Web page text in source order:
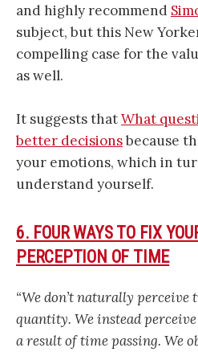
and highly recommend
subject, but this New
compelling case for the
as well.
It suggests thatWhat
better decisionsbecause
your emotions, which in
understand yourself.
6. FOUR WAYS TO FIX
PERCEPTION OF TIME
“We don’t naturally perceive
quantity. We instead
a result of time passing. We